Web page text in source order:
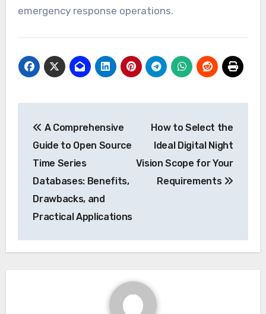
emergency response operations.
navigation
A Comprehensive
Guide to Open Source
Time Series
Databases: Benefits,
Drawbacks, and
Practical Applications
How to Select the
Ideal Digital Night
Vision Scope for Your
Requirements